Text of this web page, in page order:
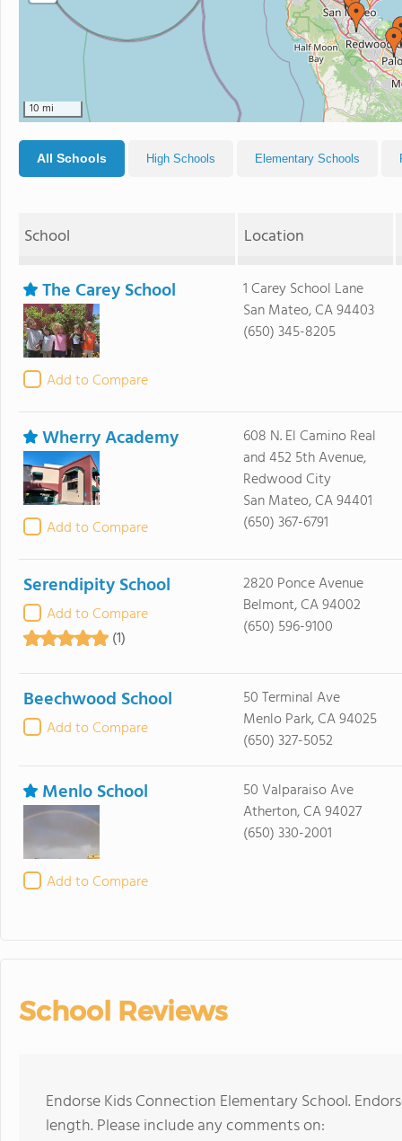
10 mi
All Schools High Schools Elementary Schools
School Location
The Carey School
Add to Compare
1 Carey School Lane
San Mateo, CA 94403
(650) 345-8205
Wherry Academy
Add to Compare
608 N. El Camino Real
and 452 5th Avenue,
Redwood City
San Mateo, CA 94401
(650) 367-6791
Serendipity School
Add to Compare
(1)
2820 Ponce Avenue
Belmont, CA 94002
(650) 596-9100
Beechwood School
Add to Compare
50 Terminal Ave
Menlo Park, CA 94025
(650) 327-5052
Menlo School
Add to Compare
50 Valparaiso Ave
Atherton, CA 94027
(650) 330-2001
School Reviews
Endorse Kids Connection Elementary School.
length. Please include any comments on: